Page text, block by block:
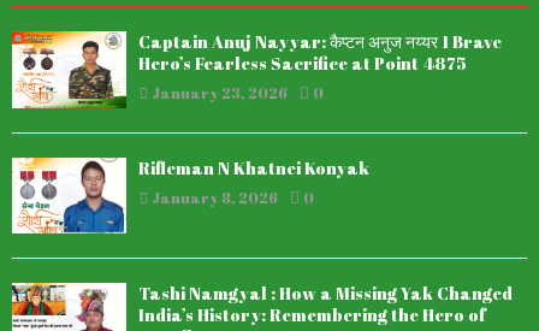
Captain Anuj Nayyar: कैप्टन अनुज नय्यर 1 Brave
Hero’s Fearless Sacrifice at Point 4875
January 23, 2026 0
Rifleman N Khatnei Konyak
January 8, 2026 0
Tashi Namgyal : How a Missing Yak Changed
India’s History: Remembering the Hero of